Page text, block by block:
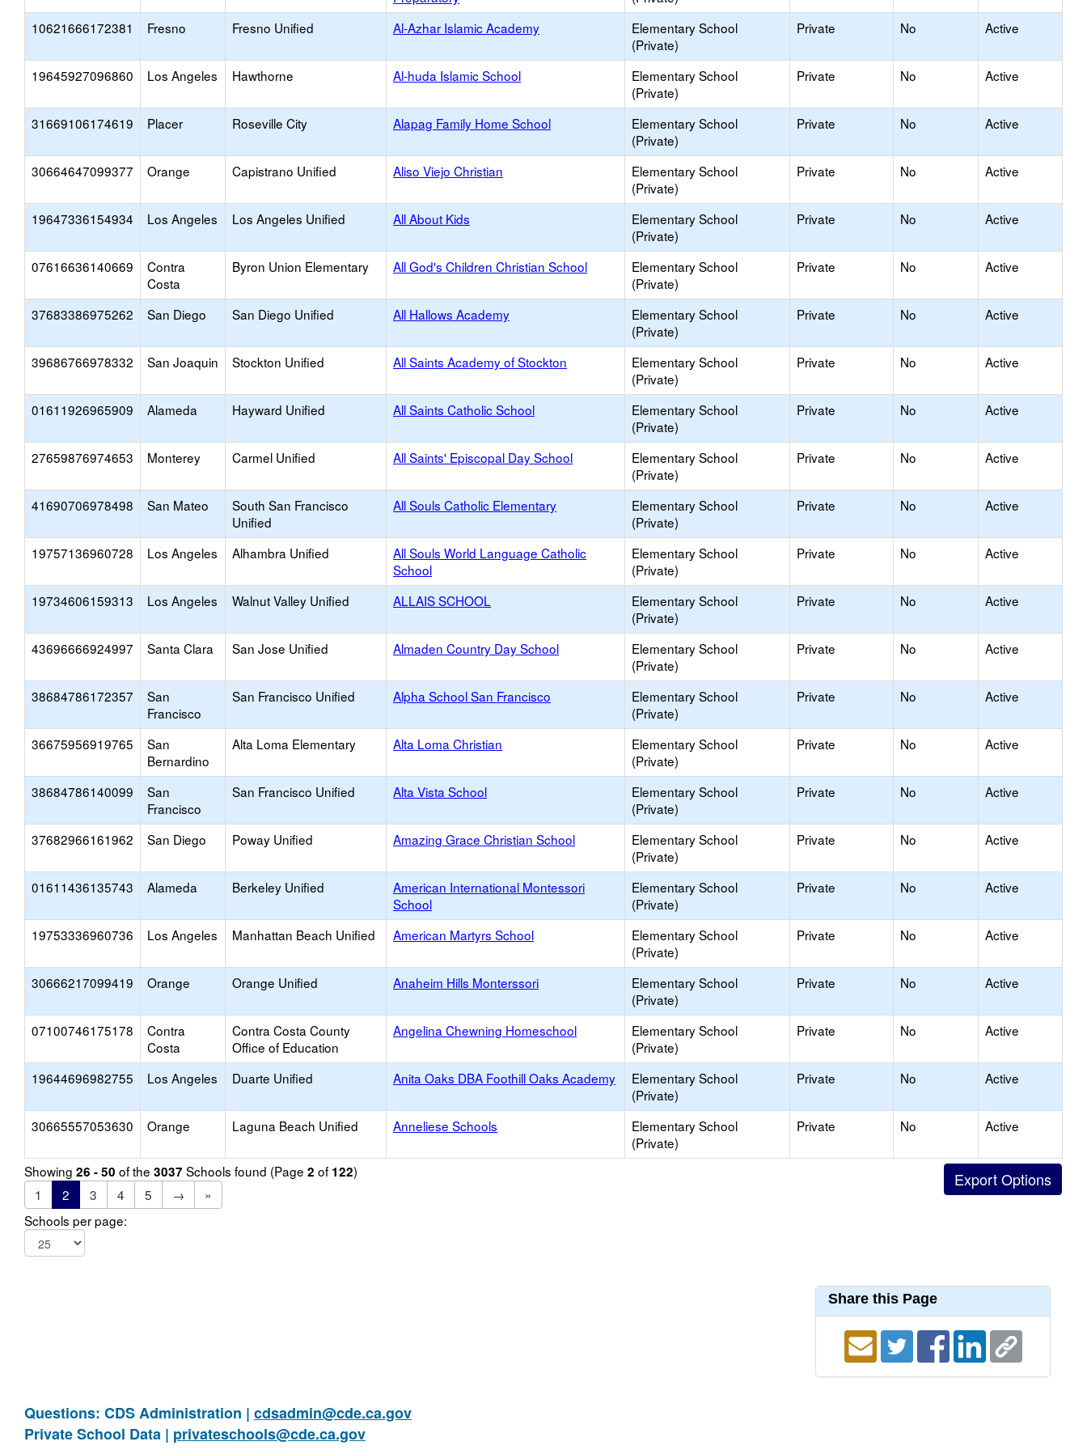
10621666172381 Fresno Fresno Unified Al-Azhar Islamic Academy
Elementary School
(Private)
Private No Active
19645927096860 Los Angeles Hawthorne Al-huda Islamic School
Elementary School
(Private)
Private No Active
31669106174619 Placer Roseville City Alapag Family Home School
Elementary School
(Private)
Private No Active
30664647099377 Orange Capistrano Unified Aliso Viejo Christian
Elementary School
(Private)
Private No Active
19647336154934 Los Angeles Los Angeles Unified All About Kids
Elementary School
(Private)
Private No Active
07616636140669
Contra
Costa
Byron Union Elementary All God's Children Christian School
Elementary School
(Private)
Private No Active
37683386975262 San Diego San Diego Unified All Hallows Academy
Elementary School
(Private)
Private No Active
39686766978332 San Joaquin Stockton Unified All Saints Academy of Stockton
Elementary School
(Private)
Private No Active
01611926965909 Alameda Hayward Unified All Saints Catholic School
Elementary School
(Private)
Private No Active
27659876974653 Monterey Carmel Unified All Saints' Episcopal Day School
Elementary School
(Private)
Private No Active
41690706978498 San Mateo
South San Francisco
Unified
All Souls Catholic Elementary
Elementary School
(Private)
Private No Active
19757136960728 Los Angeles Alhambra Unified
All Souls World Language Catholic
School
Elementary School
(Private)
Private No Active
19734606159313 Los Angeles Walnut Valley Unified ALLAIS SCHOOL
Elementary School
(Private)
Private No Active
43696666924997 Santa Clara San Jose Unified Almaden Country Day School
Elementary School
(Private)
Private No Active
38684786172357
San
Francisco
San Francisco Unified Alpha School San Francisco
Elementary School
(Private)
Private No Active
36675956919765
San
Bernardino
Alta Loma Elementary Alta Loma Christian
Elementary School
(Private)
Private No Active
38684786140099
San
Francisco
San Francisco Unified Alta Vista School
Elementary School
(Private)
Private No Active
37682966161962 San Diego Poway Unified Amazing Grace Christian School
Elementary School
(Private)
Private No Active
01611436135743 Alameda Berkeley Unified
American International Montessori
School
Elementary School
(Private)
Private No Active
19753336960736 Los Angeles Manhattan Beach Unified American Martyrs School
Elementary School
(Private)
Private No Active
30666217099419 Orange Orange Unified Anaheim Hills Monterssori
Elementary School
(Private)
Private No Active
07100746175178
Contra
Costa
Contra Costa County
Office of Education
Angelina Chewning Homeschool
Elementary School
(Private)
Private No Active
19644696982755 Los Angeles Duarte Unified Anita Oaks DBA Foothill Oaks Academy
Elementary School
(Private)
Private No Active
30665557053630 Orange Laguna Beach Unified Anneliese Schools
Elementary School
(Private)
Private No Active
Showing 26 - 50 of the 3037 Schools found (Page 2 of 122)
1
2 3 4 5 →
»
Schools per page:
Share this Page
Questions: CDS Administration | cdsadmin@cde.ca.gov
Private School Data | privateschools@cde.ca.gov